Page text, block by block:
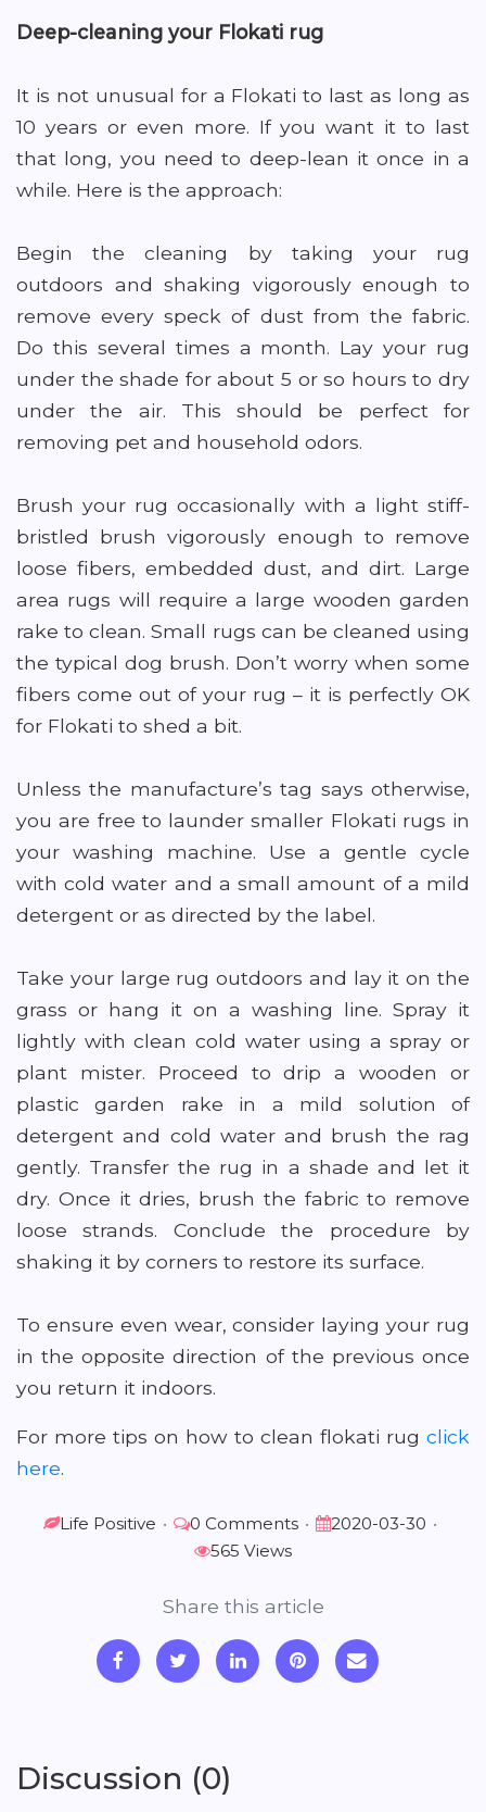
Deep-cleaning your Flokati rug
It is not unusual for a Flokati to last as long as
10 years or even more. If you want it to last
that long, you need to deep-lean it once in a
while. Here is the approach:
Begin the cleaning by taking your rug
outdoors and shaking vigorously enough to
remove every speck of dust from the fabric.
Do this several times a month. Lay your rug
under the shade for about 5 or so hours to dry
under the air. This should be perfect for
removing pet and household odors.
Brush your rug occasionally with a light stiff-
bristled brush vigorously enough to remove
loose fibers, embedded dust, and dirt. Large
area rugs will require a large wooden garden
rake to clean. Small rugs can be cleaned using
the typical dog brush. Don’t worry when some
fibers come out of your rug – it is perfectly OK
for Flokati to shed a bit.
Unless the manufacture’s tag says otherwise,
you are free to launder smaller Flokati rugs in
your washing machine. Use a gentle cycle
with cold water and a small amount of a mild
detergent or as directed by the label.
Take your large rug outdoors and lay it on the
grass or hang it on a washing line. Spray it
lightly with clean cold water using a spray or
plant mister. Proceed to drip a wooden or
plastic garden rake in a mild solution of
detergent and cold water and brush the rag
gently. Transfer the rug in a shade and let it
dry. Once it dries, brush the fabric to remove
loose strands. Conclude the procedure by
shaking it by corners to restore its surface.
To ensure even wear, consider laying your rug
in the opposite direction of the previous once
you return it indoors.
For more tips on how to clean flokati rug click
here.
Life Positive • 0 Comments • 2020-03-30 •
565 Views
Share this article
Discussion (0)